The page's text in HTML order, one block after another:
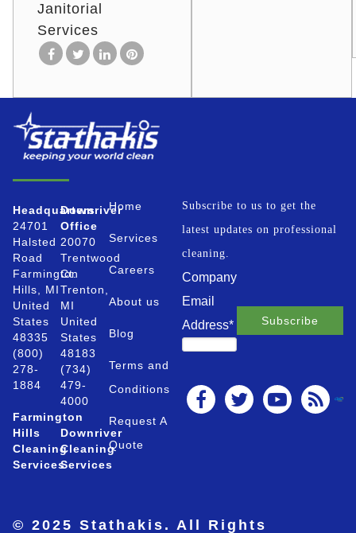
Janitorial
Services
Headquarters
24701
Halsted
Road
Farmington
Hills, MI
United
States
48335
(800)
278-
1884
Farmington
Hills
Cleaning
Services
Downriver
Office
20070
Trentwood
Ct.
Trenton,
MI
United
States
48183
(734)
479-
4000
Downriver
Cleaning
Services
Home
Services
Careers
About us
Blog
Terms and
Conditions
Request A
Quote
Subscribe to us to get the
latest updates on professional
cleaning.
Company
Email
Address*
© 2025 Stathakis. All Rights